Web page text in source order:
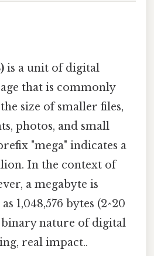
is a unit of digital
that is commonly
size of smaller files,
photos, and small
"mega" indicates a
In the context of
a megabyte is
1,048,576 bytes (2^20
binary nature of digital
real impact..